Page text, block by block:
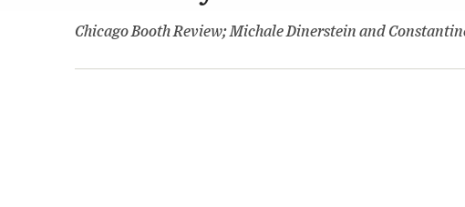
Chicago Booth Review; Michale Dinerstein and